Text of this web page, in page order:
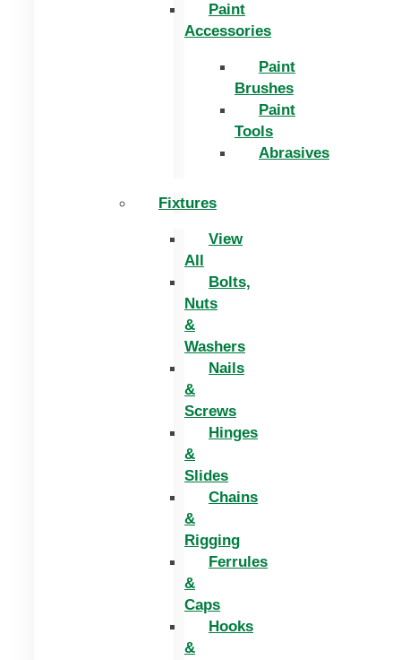
Paint
Accessories
Paint
Brushes
Paint
Tools
Abrasives
Fixtures
View
All
Bolts,
Nuts
&
Washers
Nails
&
Screws
Hinges
&
Slides
Chains
&
Rigging
Ferrules
&
Caps
Hooks
&